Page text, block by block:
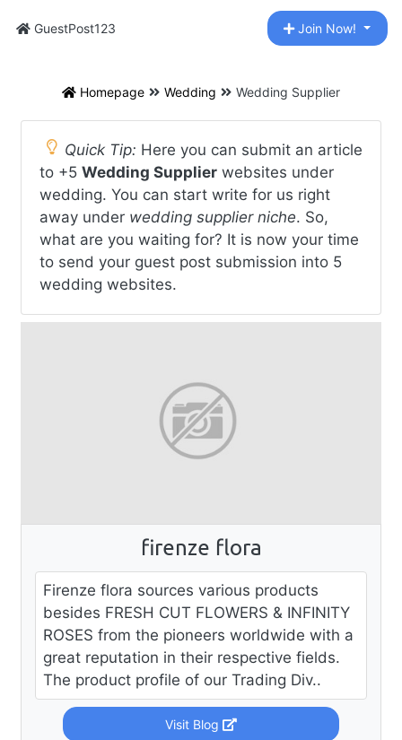
GuestPost123 Join Now!
Homepage Wedding Wedding Supplier
Quick Tip: Here you can submit an article
to +5 Wedding Supplier websites under
wedding. You can start write for us right
away under wedding supplier niche. So,
what are you waiting for? It is now your time
to send your guest post submission into 5
wedding websites.
firenze flora
Firenze flora sources various products
besides FRESH CUT FLOWERS & INFINITY
ROSES from the pioneers worldwide with a
great reputation in their respective fields.
The product profile of our Trading Div..
Visit Blog